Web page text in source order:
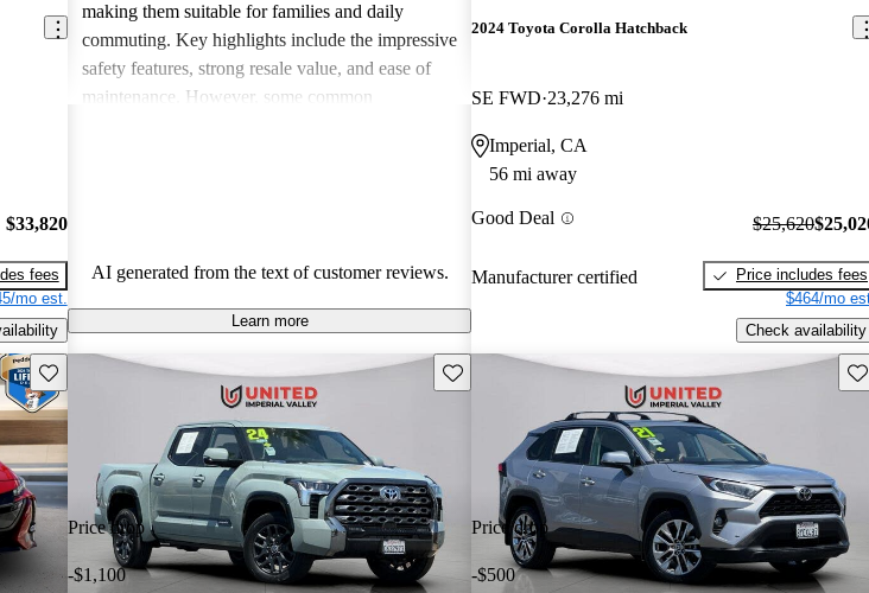
$33,820
fees
mo est.
making them suitable for families and daily
commuting. Key highlights include the impressive
safety features, strong resale value, and ease of
maintenance. However, some common
in their lineup.
AI generated from the text of customer reviews.
Learn more
2024 Toyota Corolla Hatchback
SE FWD 23,276 mi
Imperial, CA
56 mi away
Good Deal
Manufacturer certified
$25,620
Price includes fees
$464/mo
Check availability
Save this listing
Price drop
-$1,100
Save this listing
Price drop
-$500